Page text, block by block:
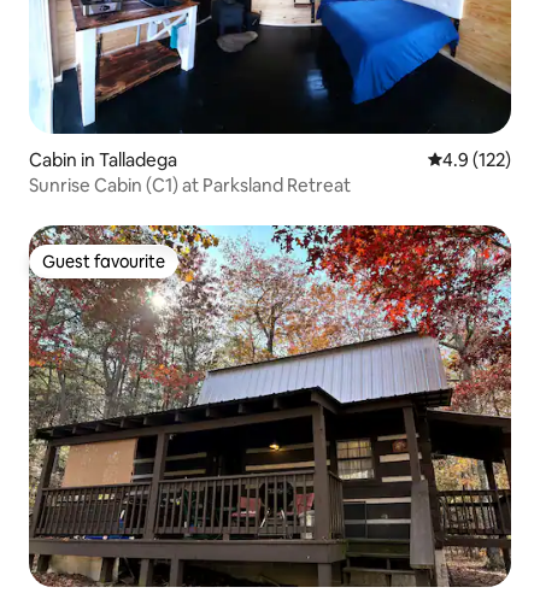
Cabin in Talladega 4.9 out of 5
4.9 (122)
Sunrise Cabin (C1) at Parksland Retreat
Guest favourite
Guest favourite